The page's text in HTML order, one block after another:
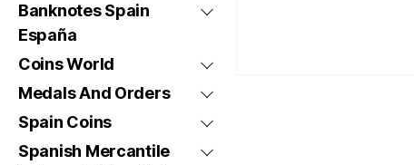
Banknotes Spain
España
Coins World
Medals And Orders
Spain Coins
Spanish Mercantile